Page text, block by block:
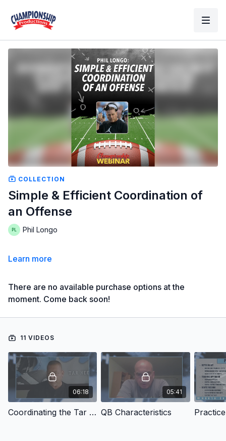
COLLECTION
Simple & Efficient Coordination of
an Offense
Phil Longo
Learn more
There are no available purchase options at the
moment. Come back soon!
11 VIDEOS
06:18
Coordinating the Tar Heel Offense
05:41
QB Characteristics